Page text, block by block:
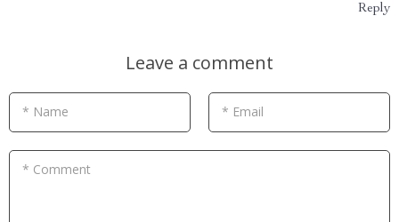
Reply
Leave a comment
* Name * Email
* Comment